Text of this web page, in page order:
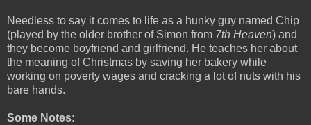
Needless to say it comes to life as a hunky guy named Chip
(played by the older brother of Simon from 7th Heaven) and
they become boyfriend and girlfriend. He teaches her about
the meaning of Christmas by saving her bakery while
working on poverty wages and cracking a lot of nuts with his
bare hands.
Some Notes: